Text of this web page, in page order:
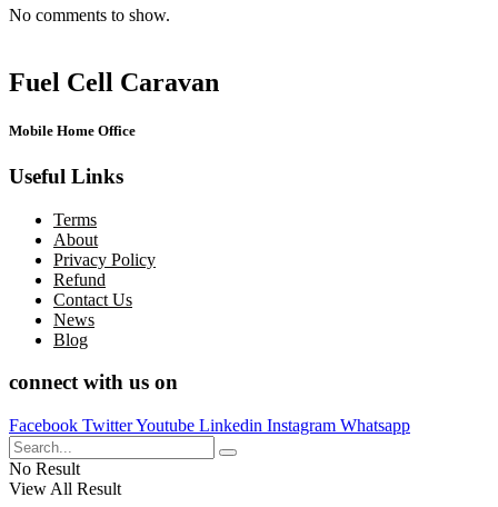
No comments to show.
Fuel Cell Caravan
Mobile Home Office
Useful Links
Terms
About
Privacy Policy
Refund
Contact Us
News
Blog
connect with us on
Facebook TwitterYoutube Linkedin Instagram Whatsapp
No Result
View All Result